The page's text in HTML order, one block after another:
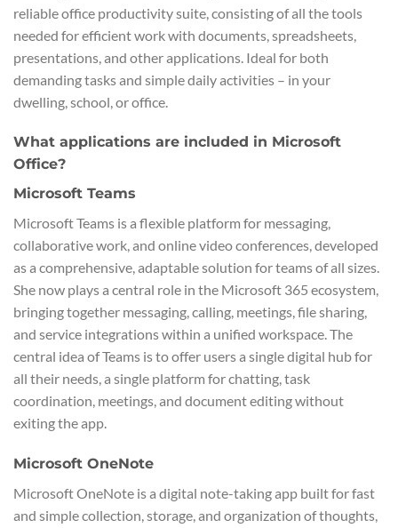
reliable office productivity suite, consisting of all the tools
needed for efficient work with documents, spreadsheets,
presentations, and other applications. Ideal for both
demanding tasks and simple daily activities – in your
dwelling, school, or office.
What applications are included in Microsoft
Office?
Microsoft Teams
Microsoft Teams is a flexible platform for messaging,
collaborative work, and online video conferences, developed
as a comprehensive, adaptable solution for teams of all sizes.
She now plays a central role in the Microsoft 365 ecosystem,
bringing together messaging, calling, meetings, file sharing,
and service integrations within a unified workspace. The
central idea of Teams is to offer users a single digital hub for
all their needs, a single platform for chatting, task
coordination, meetings, and document editing without
exiting the app.
Microsoft OneNote
Microsoft OneNote is a digital note-taking app built for fast
and simple collection, storage, and organization of thoughts,